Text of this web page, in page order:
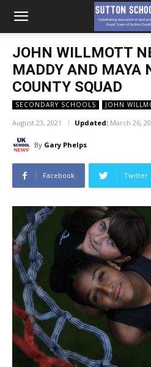
JOHN WILLMOTT
MADDY AND MAYA
COUNTY SQUAD
SECONDARY SCHOOLS JOHN
August 23, 2021 Updated: March 26,
By Gary Phelps
Facebook Twitter